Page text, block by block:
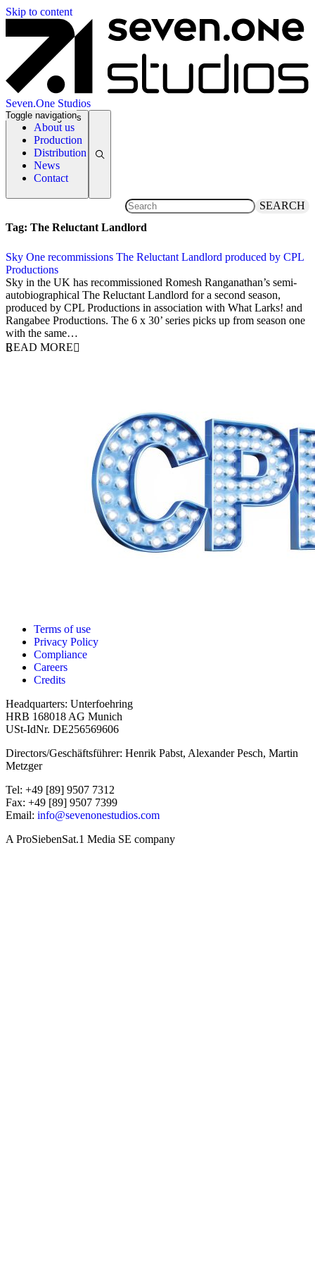
Skip to content
Seven.One Studios
About us
Production
Distribution
News
Contact
Toggle navigation
News Categories
SEARCH
Tag: The Reluctant Landlord
Sky One recommissions The Reluctant Landlord produced by CPL
Productions
27 September 2018
Sky in the UK has recommissioned Romesh Ranganathan’s semi-
autobiographical The Reluctant Landlord for a second season,
produced by CPL Productions in association with What Larks! and
Rangabee Productions. The 6 x 30’ series picks up from season one
with the same…
READ MORE
Terms of use
Privacy Policy
Compliance
Careers
Credits
Headquarters: Unterfoehring
HRB 168018 AG Munich
USt-IdNr. DE256569606
Directors/Geschäftsführer: Henrik Pabst, Alexander Pesch, Martin
Metzger
Tel: +49 [89] 9507 7312
Fax: +49 [89] 9507 7399
Email: info@sevenonestudios.com
A ProSiebenSat.1 Media SE company